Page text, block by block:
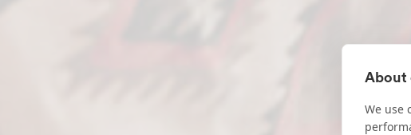
About
We use